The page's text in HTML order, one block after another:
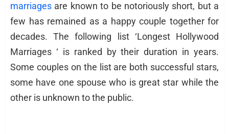
marriages are known to be notoriously short, but a
few has remained as a happy couple together for
decades. The following list ‘Longest Hollywood
Marriages ‘ is ranked by their duration in years.
Some couples on the list are both successful stars,
some have one spouse who is great star while the
other is unknown to the public.